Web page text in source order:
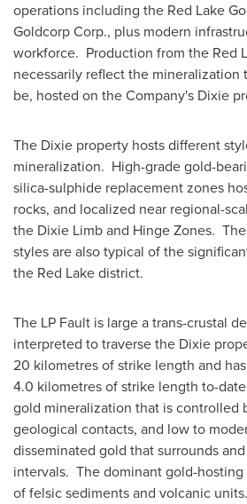
operations including the Red Lake
Goldcorp Corp., plus modern
workforce. Production from the Red
necessarily reflect the mineralization
be, hosted on the Company's Dixie
The Dixie property hosts different
mineralization. High-grade gold-
silica-sulphide replacement zones
rocks, and localized near regional-
the Dixie Limb and Hinge Zones.
styles are also typical of the
the Red Lakedistrict.
The LP Fault is large a trans-crustal
interpreted to traverse the Dixie
20 kilometres of strike length and
4.0 kilometres of strike length to-
gold mineralization that is controlled
geological contacts, and low to
disseminated gold that surrounds
intervals. The dominant gold-
of felsic sediments and volcanic units.